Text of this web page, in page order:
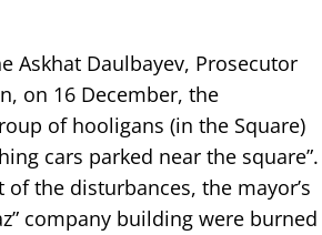
Askhat Daulbayev, Prosecutor
on 16 December, the
of hooligans (in the Square)
cars parked near the square”.
the disturbances, the mayor’s
company building were burned